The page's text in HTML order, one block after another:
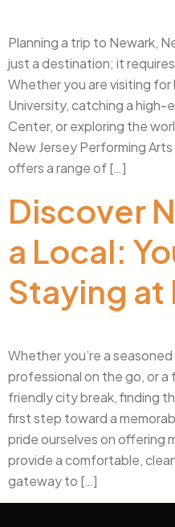
Planning a trip to Newark,
just a destination; it
Whether you are visiting
University, catching a
Center, or exploring the
New Jersey Performing
offers a range of […]
Discover
a Local:
Staying at
Whether you’re a
professional on the go, or
friendly city break, finding
first step toward a
pride ourselves on offering
provide a comfortable,
gateway to […]